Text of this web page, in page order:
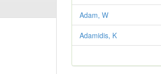
Adam, W
Adamidis, K